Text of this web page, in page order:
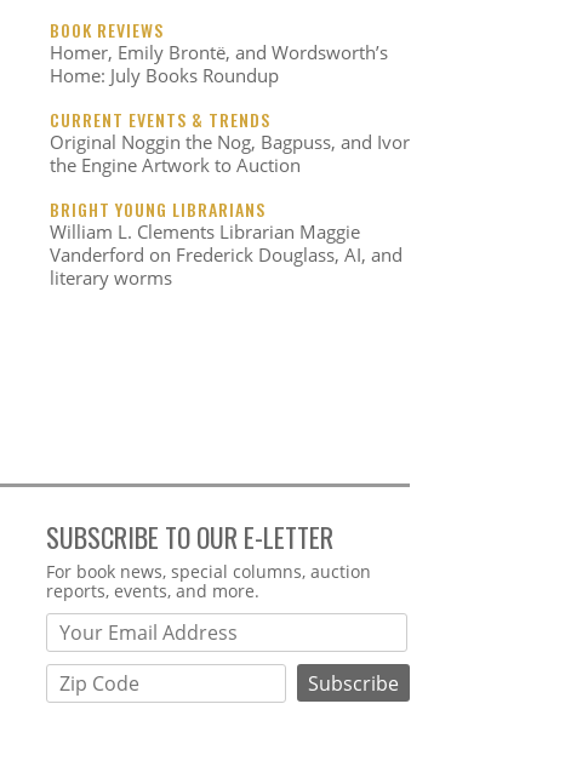
BOOK REVIEWS
Homer, Emily Brontë, and Wordsworth’s
Home: July Books Roundup
CURRENT EVENTS & TRENDS
Original Noggin the Nog, Bagpuss, and Ivor
the Engine Artwork to Auction
BRIGHT YOUNG LIBRARIANS
William L. Clements Librarian Maggie
Vanderford on Frederick Douglass, AI, and
literary worms
SUBSCRIBE TO OUR E-LETTER
Webform
For book news, special columns, auction
reports, events, and more.